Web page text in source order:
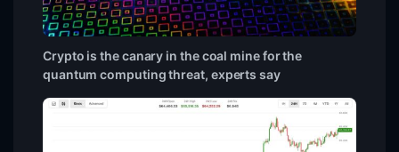
Crypto is the canary in the coal mine for the
quantum computing threat, experts say